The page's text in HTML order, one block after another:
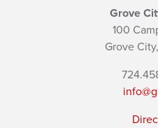
Grove
100
Grove City,